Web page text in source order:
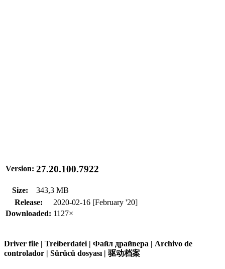
Version: 27.20.100.7922
Size:
343,3 MB
Release:
2020-02-16 [February '20]
Downloaded: 1127×
Driver file | Treiberdatei | Файл драйвера | Archivo de
controlador | Sürücü dosyası | 驱动档案